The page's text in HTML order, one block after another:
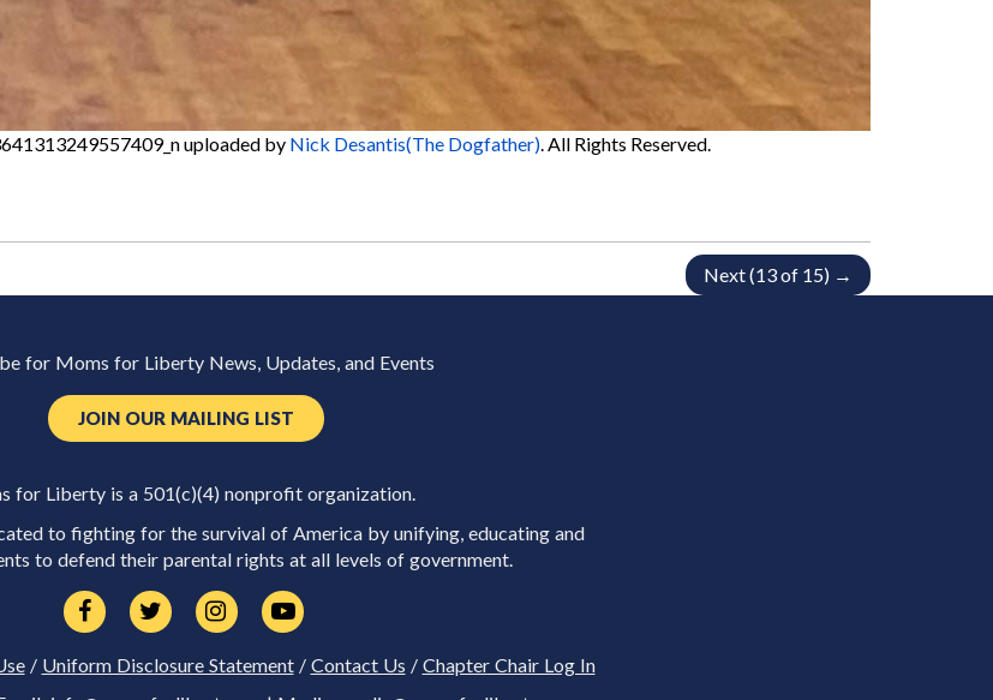
uploaded by Nick Desantis(The Dogfather). All Rights Reserved.
Next (13 of 15) →
for Moms for Liberty News, Updates, and Events
JOIN OUR MAILING LIST
for Liberty is a 501(c)(4) nonprofit organization.
to fighting for the survival of America by unifying, educating and
to defend their parental rights at all levels of government.
/ Uniform Disclosure Statement/ Contact Us / Chapter Chair Log In